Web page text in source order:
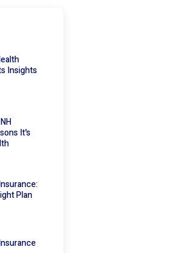
Insights
It's
Plan